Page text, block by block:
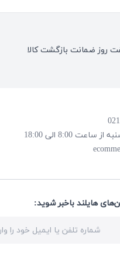
روز ضمانت بازگشت کالا
8:00 الی 18:00
هایلند باخبر شوید: